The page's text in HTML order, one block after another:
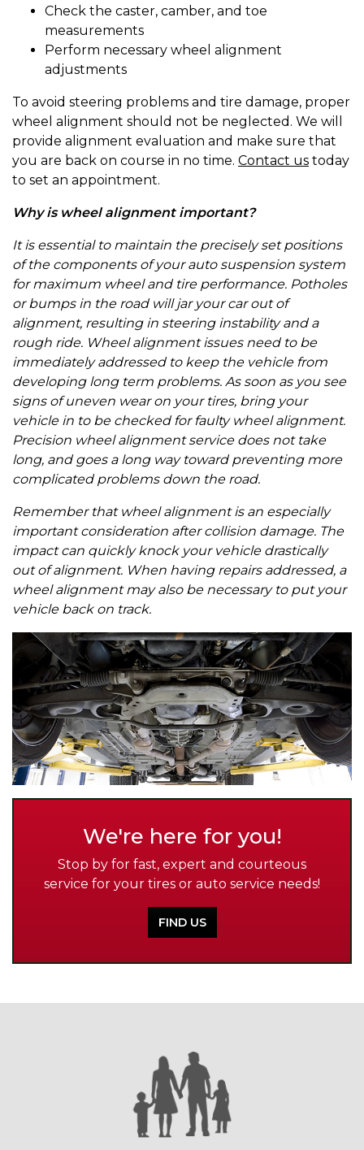
Check the caster, camber, and toe
measurements
Perform necessary wheel alignment
adjustments
To avoid steering problems and tire damage, proper
wheel alignment should not be neglected. We will
provide alignment evaluation and make sure that
you are back on course in no time. Contact us today
to set an appointment.
Why is wheel alignment important?
It is essential to maintain the precisely set positions
of the components of your auto suspension system
for maximum wheel and tire performance. Potholes
or bumps in the road will jar your car out of
alignment, resulting in steering instability and a
rough ride. Wheel alignment issues need to be
immediately addressed to keep the vehicle from
developing long term problems. As soon as you see
signs of uneven wear on your tires, bring your
vehicle in to be checked for faulty wheel alignment.
Precision wheel alignment service does not take
long, and goes a long way toward preventing more
complicated problems down the road.
Remember that wheel alignment is an especially
important consideration after collision damage. The
impact can quickly knock your vehicle drastically
out of alignment. When having repairs addressed, a
wheel alignment may also be necessary to put your
vehicle back on track.
We're here for you!
Stop by for fast, expert and courteous
service for your tires or auto service needs!
FIND US